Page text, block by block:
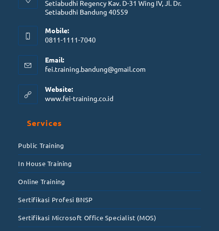
Setiabudhi Regency Kav. D-31 Wing IV, Jl. Dr.
Setiabudhi Bandung 40559
Mobile:
0811-1111-7040
Email:
fei.training.bandung@gmail.com
Website:
www.fei-training.co.id
Services
Public Training
In House Training
Online Training
Sertifikasi Profesi BNSP
Sertifikasi Microsoft Office Specialist (MOS)